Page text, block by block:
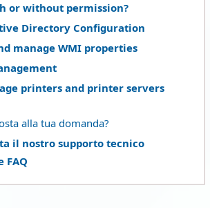
or without permission?
Directory Configuration
manage WMI properties
printers and printer servers
alla tua domanda?
il nostro supporto tecnico
FAQ